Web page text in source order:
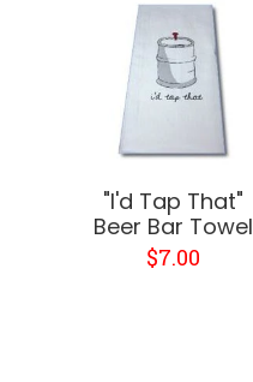
"I'd Tap That"
Beer Bar Towel
$7.00